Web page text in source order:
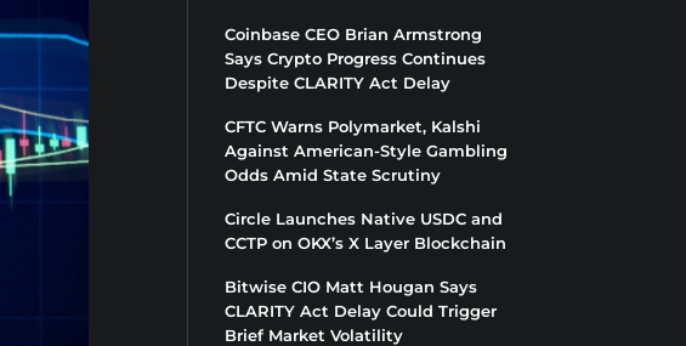
Coinbase CEO Brian Armstrong
Says Crypto Progress Continues
Despite CLARITY Act Delay
CFTC Warns Polymarket, Kalshi
Against American-Style Gambling
Odds Amid State Scrutiny
Circle Launches Native USDC and
CCTP on OKX’s X Layer Blockchain
Bitwise CIO Matt Hougan Says
CLARITY Act Delay Could Trigger
Brief Market Volatility